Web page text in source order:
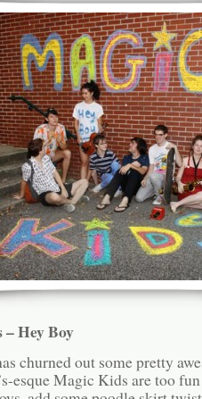
Hey Boy
churned out some pretty
esque Magic Kids are too